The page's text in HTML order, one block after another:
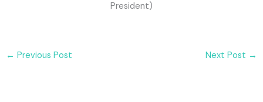
President)
← Previous Post Next Post →